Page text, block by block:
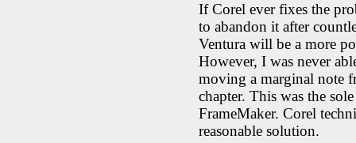
If Corel ever fixes the
to abandon it after
Ventura will be a more
However, I was never
moving a marginal note
chapter. This was the
FrameMaker. Corel
reasonable solution.